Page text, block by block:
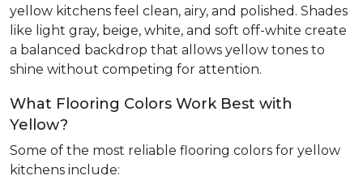
yellow kitchens feel clean, airy, and polished. Shades
like light gray, beige, white, and soft off-white create
a balanced backdrop that allows yellow tones to
shine without competing for attention.
What Flooring Colors Work Best with
Yellow?
Some of the most reliable flooring colors for yellow
kitchens include: